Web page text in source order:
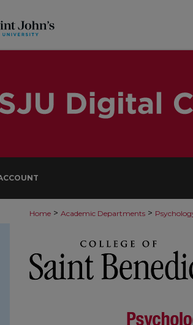
Home > Academic Departments >